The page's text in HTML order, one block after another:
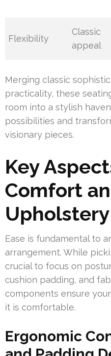
Flexibility
Classic
appeal
Merging classic
practicality, these
room into a stylish
possibilities and
visionary pieces.
Key
Comfort
Upholstery
Ease is fundamental to
arrangement. While
crucial to focus on
cushion padding, and
components ensure
it is comfortable.
Ergonomic